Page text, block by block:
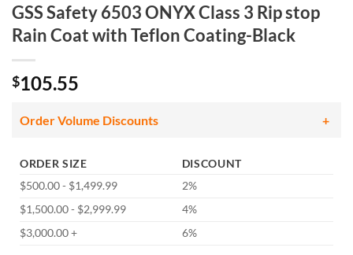
GSS Safety 6503 ONYX Class 3 Rip stop
Rain Coat with Teflon Coating-Black
$105.55
Order Volume Discounts
ORDER SIZE
DISCOUNT
$500.00 - $1,499.99
2%
$1,500.00 - $2,999.99
4%
$3,000.00 +
6%